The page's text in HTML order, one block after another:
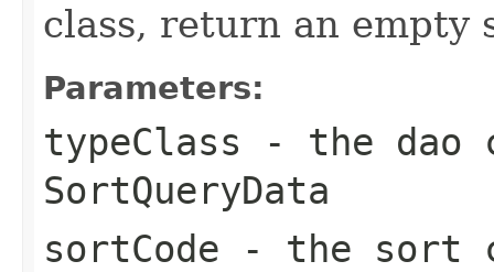
class, return an empty
Parameters:
typeClass - the dao
SortQueryData
sortCode - the sort